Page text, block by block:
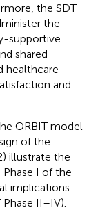
the SDT
the
supportive
shared
healthcare
and
ORBIT model
of the
illustrate the
I of the
implications
II–IV).